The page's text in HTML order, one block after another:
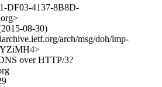
DF03-4137-8B8D-
08-30)
arch/msg/doh/lmp-
over HTTP/3?